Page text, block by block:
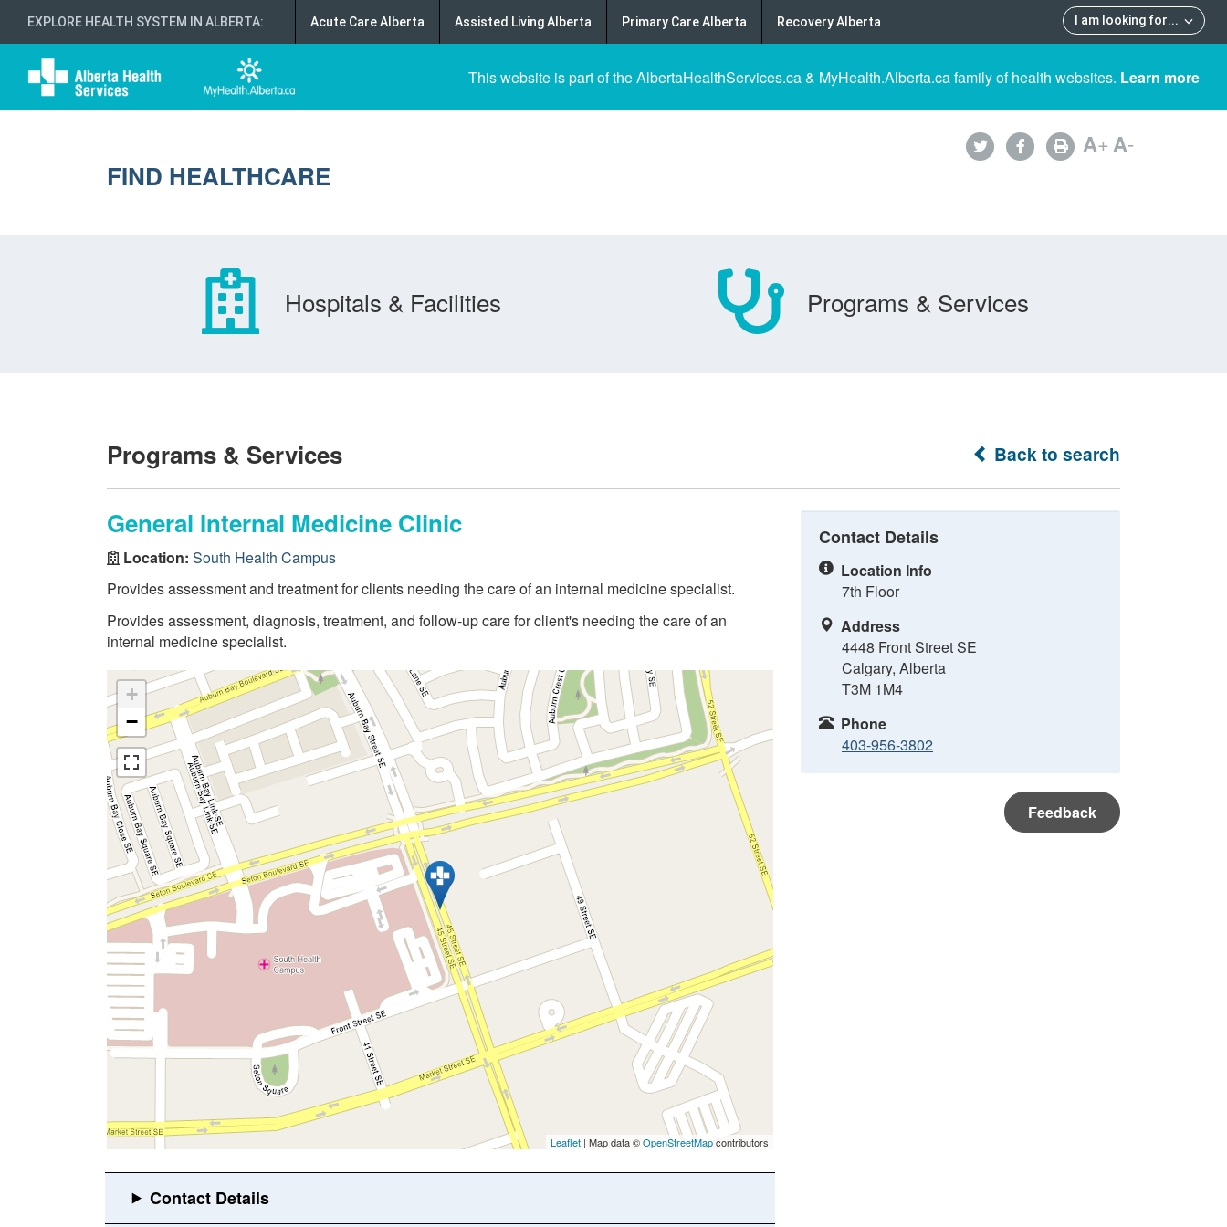
EXPLORE HEALTH SYSTEM IN ALBERTA: I am looking for...
Acute Care Alberta Assisted Living Alberta Primary Care Alberta Recovery Alberta
This website is part of the AlbertaHealthServices.ca & MyHealth.Alberta.ca family of health websites. Learn more
FIND HEALTHCARE
A+A-
Hospitals & Facilities Programs & Services
Back to search
Programs & Services
General Internal Medicine Clinic
Location: South Health Campus
Provides assessment and treatment for clients needing the care of an internal medicine specialist.
Provides assessment, diagnosis, treatment, and follow-up care for client's needing the care of an
internal medicine specialist.
+
−
Leaflet | Map data ©OpenStreetMapcontributors
Contact Details
Location Info
7th Floor
Address
4448 Front Street SE
Calgary, Alberta
T3M 1M4
Phone
403-956-3802
Feedback